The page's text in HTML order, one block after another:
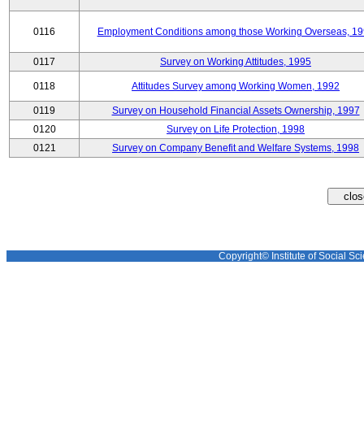
0116 Employment Conditions among those Working Overseas,
0117 Survey on Working Attitudes, 1995
0118 Attitudes Survey among Working Women, 1992
0119
Survey on Household Financial Assets Ownership, 1997
0120
Survey on Life Protection, 1998
0121
Survey on Company Benefit and Welfare Systems, 1998
Copyright© Institute of Social